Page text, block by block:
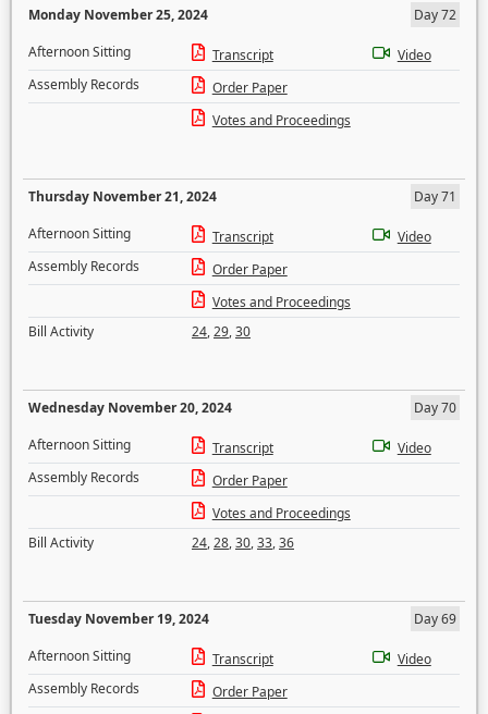
Monday November 25, 2024
Day 72
Afternoon Sitting
Transcript
Video
Assembly Records
Order Paper
Votes and Proceedings
Thursday November 21, 2024
Day 71
Afternoon Sitting
Transcript
Video
Assembly Records
Order Paper
Votes and Proceedings
Bill Activity
24,29,30
Wednesday November 20, 2024
Day 70
Afternoon Sitting
Transcript
Video
Assembly Records
Order Paper
Votes and Proceedings
Bill Activity
24,28,30,33,36
Tuesday November 19, 2024
Day 69
Afternoon Sitting
Transcript
Video
Assembly Records
Order Paper